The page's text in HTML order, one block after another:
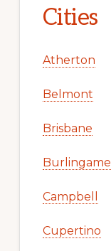
Cities
Atherton
Belmont
Brisbane
Burlingame
Campbell
Cupertino